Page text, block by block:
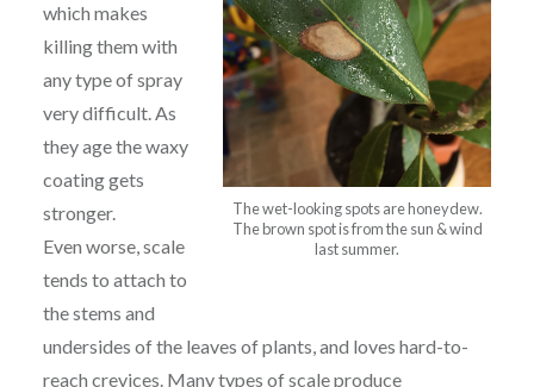
The wet-looking spots are honeydew.
The brown spot is from the sun & wind
last summer.
which makes
killing them with
any type of spray
very difficult. As
they age the waxy
coating gets
stronger.
Even worse, scale
tends to attach to
the stems and
undersides of the leaves of plants, and loves hard-to-
reach crevices. Many types of scale produce